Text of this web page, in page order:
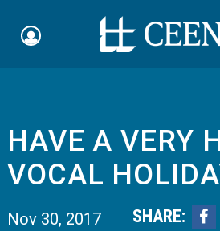
Schedule an Appointment
myCEENTAchart
Online Bill Pay
HAVE A VERY
VOCAL
Nov 30, 2017 SHARE: 